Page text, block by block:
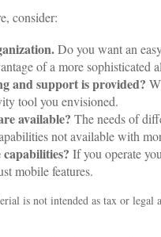
consider:
Do you want an
of a more sophisticated
and support is provided?
tool you envisioned.
available? The needs of
not available with
If you operate
mobile features.
is not intended as tax or